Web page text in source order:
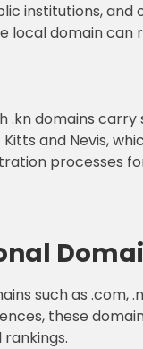
institutions, and
local domain
.kn domains
and Nevis,
processes
such as .com,
these